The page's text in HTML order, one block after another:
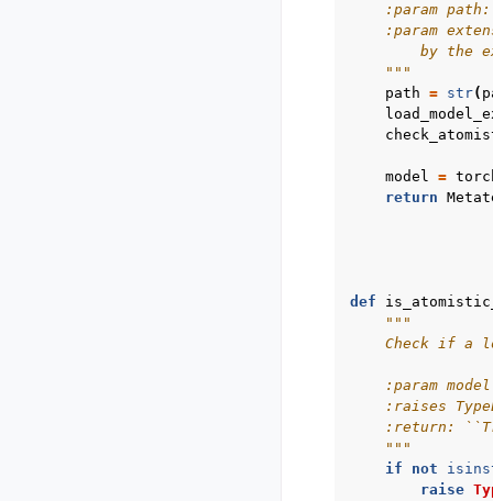
:param
:param
by the
    """
path = str(
model =
return
def
"""
Check if a
:param
:raises
:return:
    """
if
not
raise